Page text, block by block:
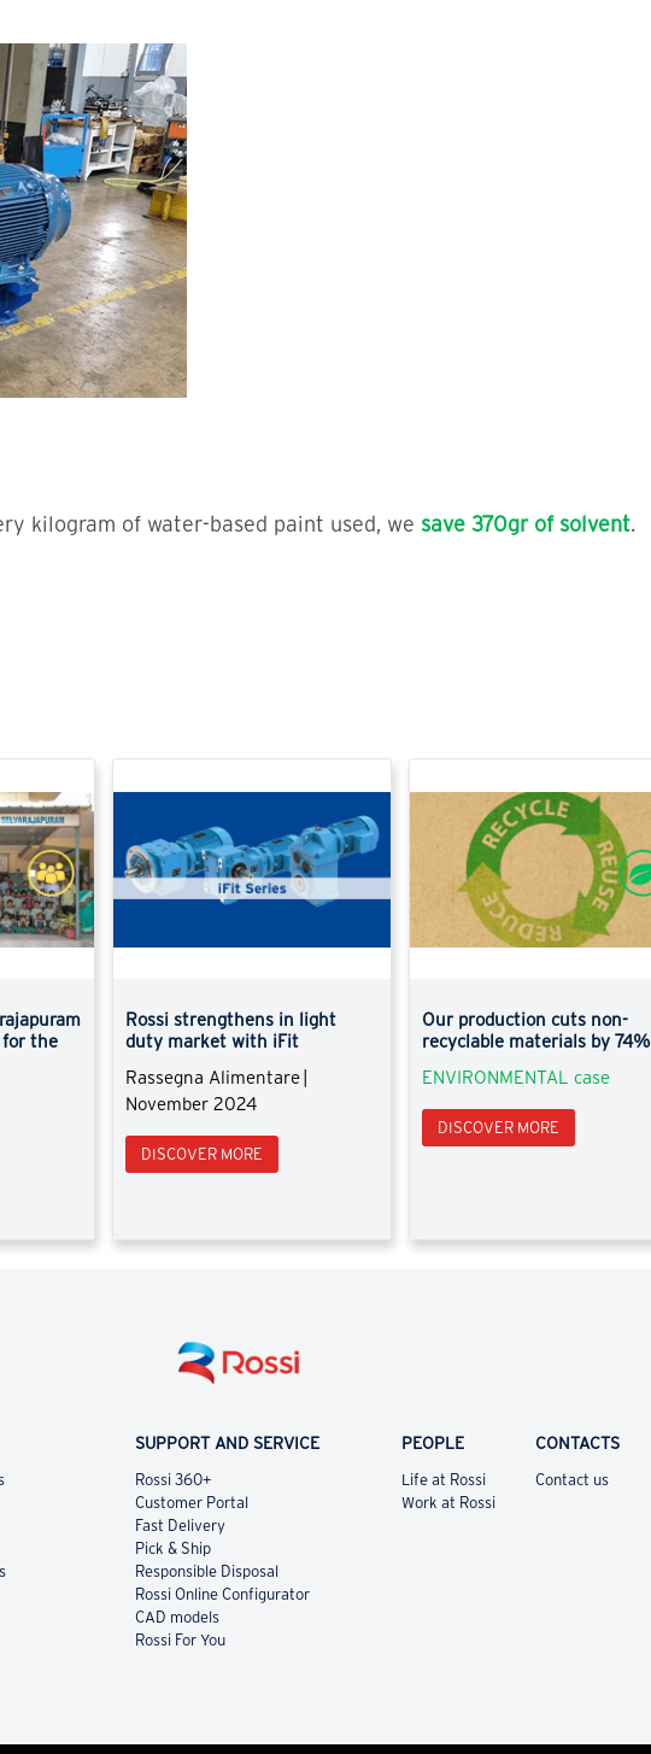
kilogram of water-based paint used, we save 370gr of solvent.
for the
Rossi strengthens in light
duty market with iFit
Rassegna Alimentare |
November 2024
DISCOVER MORE
Our production cuts non-
recyclable materials by 74%
ENVIRONMENTAL case
DISCOVER MORE
SUPPORT AND SERVICE
Rossi 360+
Customer Portal
Fast Delivery
Pick & Ship
Responsible Disposal
Rossi Online Configurator
CAD models
Rossi For You
PEOPLE
Life at Rossi
Work at Rossi
CONTACTS
Contact us